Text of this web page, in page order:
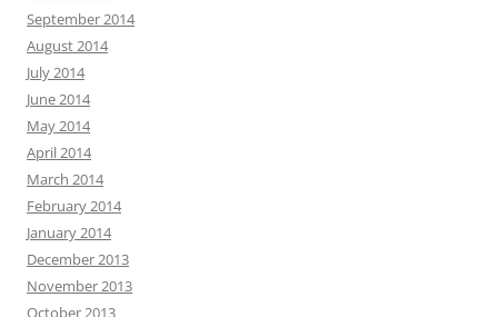
September 2014
August 2014
July 2014
June 2014
May 2014
April 2014
March 2014
February 2014
January 2014
December 2013
November 2013
October 2013